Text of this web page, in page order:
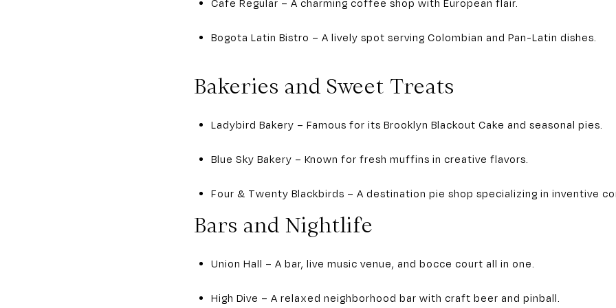
Cafe Regular – A charming coffee shop with European flair.
Bogota Latin Bistro – A lively spot serving Colombian and Pan-Latin dishes.
Bakeries and Sweet Treats
Ladybird Bakery – Famous for its Brooklyn Blackout Cake and seasonal pies.
Blue Sky Bakery – Known for fresh muffins in creative flavors.
Four & Twenty Blackbirds – A destination pie shop specializing in inventive
Bars and Nightlife
Union Hall – A bar, live music venue, and bocce court all in one.
High Dive – A relaxed neighborhood bar with craft beer and pinball.